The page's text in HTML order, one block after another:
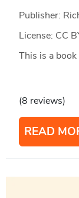
Publisher:
License: CC
This is a
(8 reviews)
READ